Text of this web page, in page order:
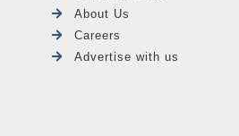
About Us
Careers
Advertise with us